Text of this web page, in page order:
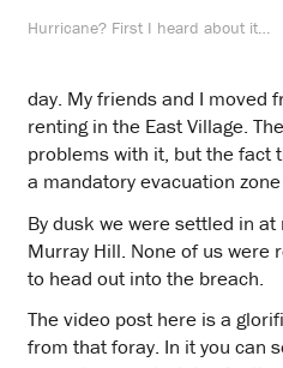
Hurricane? First I heard about it…
day. My friends and I moved
renting in the East Village.
problems with it, but the fact
a mandatory evacuation
By dusk we were settled in
Murray Hill. None of us were
to head out into the breach.
The video post here is a
from that foray. In it you can